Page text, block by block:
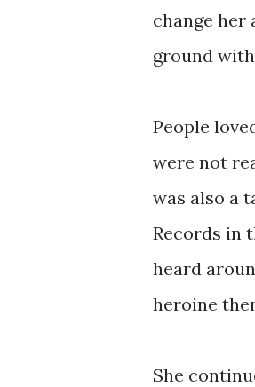
change
ground
People
were not
was also a
Records in
heard
heroine
She